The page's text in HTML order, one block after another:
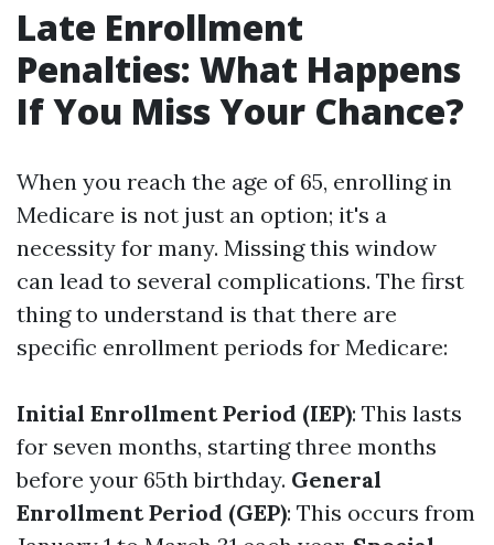
Late Enrollment
Penalties: What Happens
If You Miss Your Chance?
When you reach the age of 65, enrolling in
Medicare is not just an option; it's a
necessity for many. Missing this window
can lead to several complications. The first
thing to understand is that there are
specific enrollment periods for Medicare:
Initial Enrollment Period (IEP): This lasts
for seven months, starting three months
before your 65th birthday. General
Enrollment Period (GEP): This occurs from